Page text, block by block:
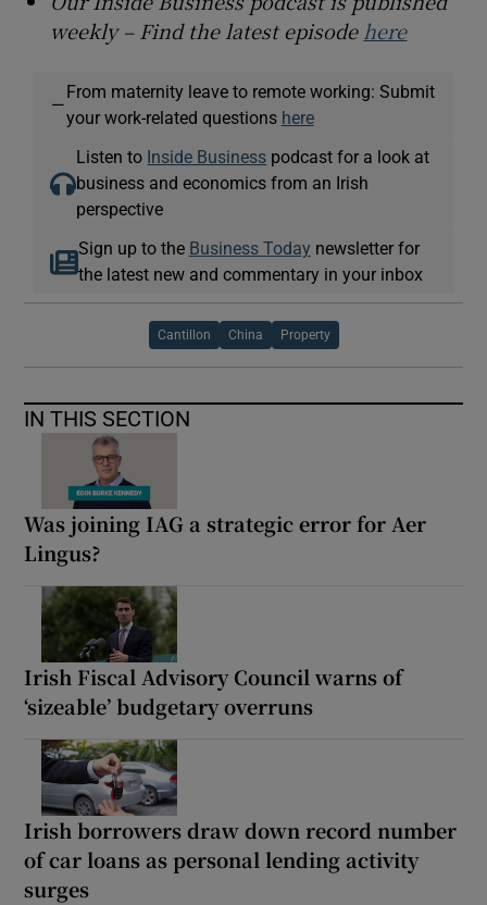
weekly – Find the latest episodehere
—
From maternity leave to remote working: Submit
your work-related questions here
Listen to Inside Business podcast for a look at
business and economics from an Irish
perspective
Sign up to the Business Today newsletter for
the latest new and commentary in your inbox
Cantillon China Property
IN THIS SECTION
Was joining IAG a strategic error for Aer
Lingus?
Irish Fiscal Advisory Council warns of
‘sizeable’ budgetary overruns
Irish borrowers draw down record number
of car loans as personal lending activity
surges